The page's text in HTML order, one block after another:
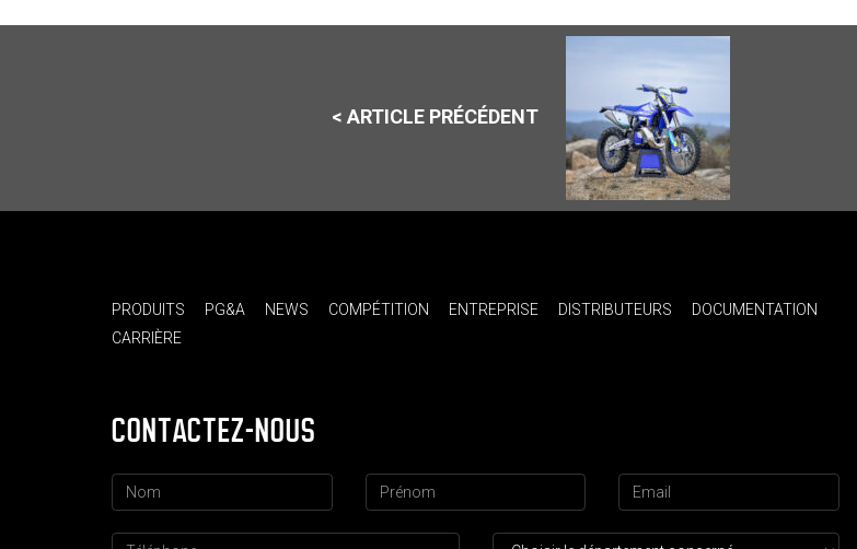
< ARTICLE PRÉCÉDENT
PRODUITS PG&A NEWS COMPÉTITION ENTREPRISE DISTRIBUTEURS
DOCUMENTATION
CARRIÈRE
CONTACTEZ-NOUS